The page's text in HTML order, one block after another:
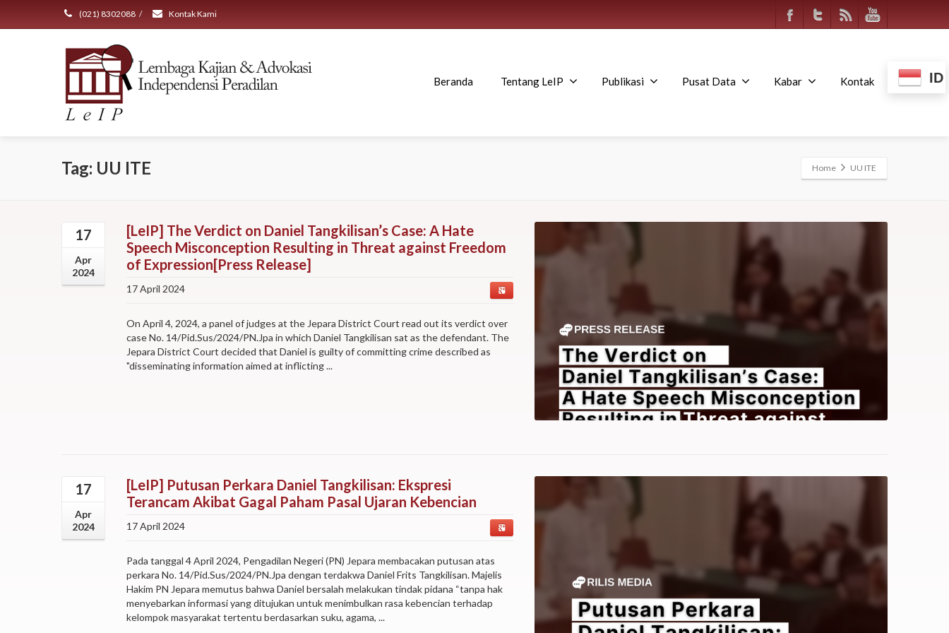
(021) 8302088 / Kontak Kami
Beranda Tentang LeIP Publikasi Pusat Data Kabar Kontak ID
Tag: UU ITE Home UU ITE
17
Apr
2024
[LeIP] The Verdict on Daniel Tangkilisan’s Case: A Hate
Speech Misconception Resulting in Threat against Freedom
of Expression[Press Release]
17 April 2024
On April 4, 2024, a panel of judges at the Jepara District Court read out its verdict over
case No. 14/Pid.Sus/2024/PN.Jpa in which Daniel Tangkilisan sat as the defendant. The
Jepara District Court decided that Daniel is guilty of committing crime described as
"disseminating information aimed at inflicting ...
17
Apr
2024
[LeIP] Putusan Perkara Daniel Tangkilisan: Ekspresi
Terancam Akibat Gagal Paham Pasal Ujaran Kebencian
17 April 2024
Pada tanggal 4 April 2024, Pengadilan Negeri (PN) Jepara membacakan putusan atas
perkara No. 14/Pid.Sus/2024/PN.Jpa dengan terdakwa Daniel Frits Tangkilisan. Majelis
Hakim PN Jepara memutus bahwa Daniel bersalah melakukan tindak pidana “tanpa hak
menyebarkan informasi yang ditujukan untuk menimbulkan rasa kebencian terhadap
kelompok masyarakat tertentu berdasarkan suku, agama, ...